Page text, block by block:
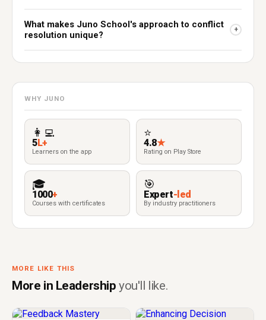
What makes Juno School's approach to conflict
resolution unique?
+
WHY JUNO
👩‍💻
5L+
Learners on the app
⭐
4.8★
Rating on Play Store
🎓
1000+
Courses with certificates
🎯
Expert-led
By industry practitioners
MORE LIKE THIS
More in Leadershipyou'll like.